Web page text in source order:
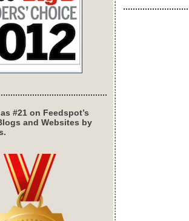
#21 on Feedspot’s
and Websites by